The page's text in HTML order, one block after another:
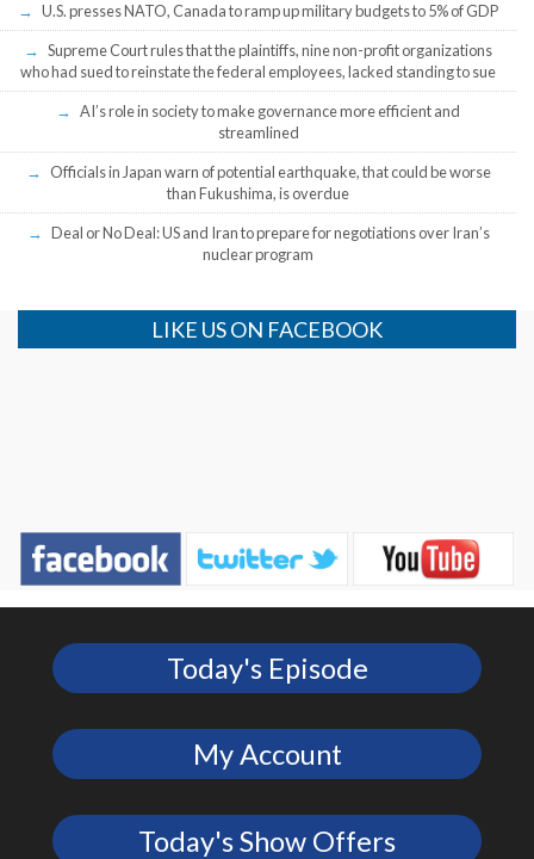
U.S. presses NATO, Canada to ramp up military budgets to 5% of GDP
Supreme Court rules that the plaintiffs, nine non-profit organizations
who had sued to reinstate the federal employees, lacked standing to sue
AI’s role in society to make governance more efficient and
streamlined
Officials in Japan warn of potential earthquake, that could be worse
than Fukushima, is overdue
Deal or No Deal: US and Iran to prepare for negotiations over Iran’s
nuclear program
LIKE US ON FACEBOOK
Today's Episode
My Account
Today's Show Offers